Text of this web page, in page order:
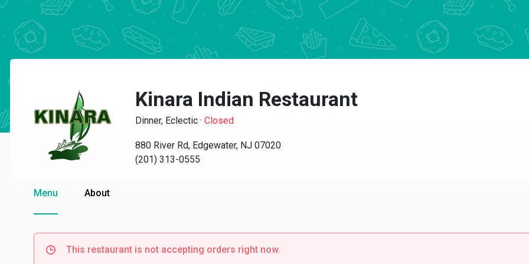
Kinara Indian Restaurant
Dinner, Eclectic · Closed
880 River Rd, Edgewater, NJ 07020
(201) 313-0555
Menu About
This restaurant is not accepting orders right now.